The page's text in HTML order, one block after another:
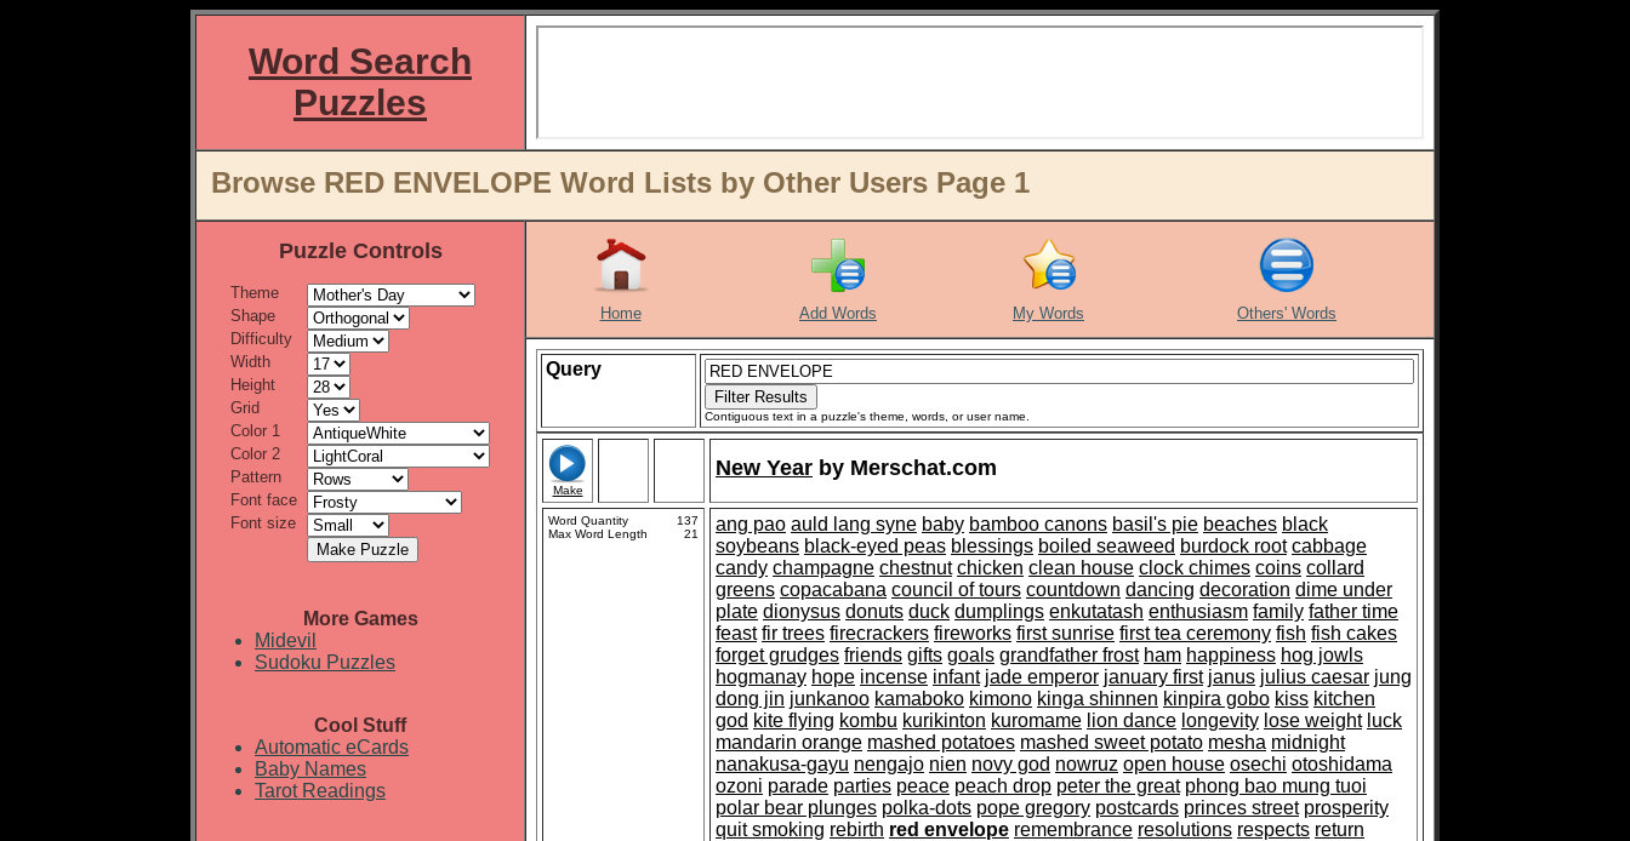
Word Search
Puzzles
Browse RED ENVELOPE Word Lists by Other Users Page 1
Puzzle Controls
Theme
Shape
Difficulty
Width
Height
Grid
Color 1
Color 2
Pattern
Font face
Font size
More Games
Midevil
Sudoku Puzzles
Cool Stuff
Automatic eCards
Baby Names
Tarot Readings
Home Add Words My Words Others' Words
Query
Contiguous text in a puzzle's theme, words, or user name.
Make
New Year by Merschat.com
Word Quantity
137
Max Word Length
21 ang pao auld lang syne baby bamboo canons basil's pie beaches black
soybeans black-eyed peas blessings boiled seaweed burdock root cabbage
candy champagne chestnut chicken clean house clock chimes coins collard
greens copacabana council of tours countdown dancing decoration dime under
plate dionysus donuts duck dumplings enkutatash enthusiasm family father time
feast fir trees firecrackers fireworks first sunrise first tea ceremony fish fish cakes
forget grudges friends gifts goals grandfather frost ham happiness hog jowls
hogmanay hope incense infant jade emperor january first janus julius caesar jung
dong jin junkanoo kamaboko kimono kinga shinnen kinpira gobo kiss kitchen
god kite flying kombu kurikinton kuromame lion dance longevity lose weight luck
mandarin orange mashed potatoes mashed sweet potato mesha midnight
nanakusa-gayu nengajo nien novy god nowruz open house osechi otoshidama
ozoni parade parties peace peach drop peter the great phong bao mung tuoi
polar bear plunges polka-dots pope gregory postcards princes street prosperity
quit smoking rebirth red envelope remembrance resolutions respects return